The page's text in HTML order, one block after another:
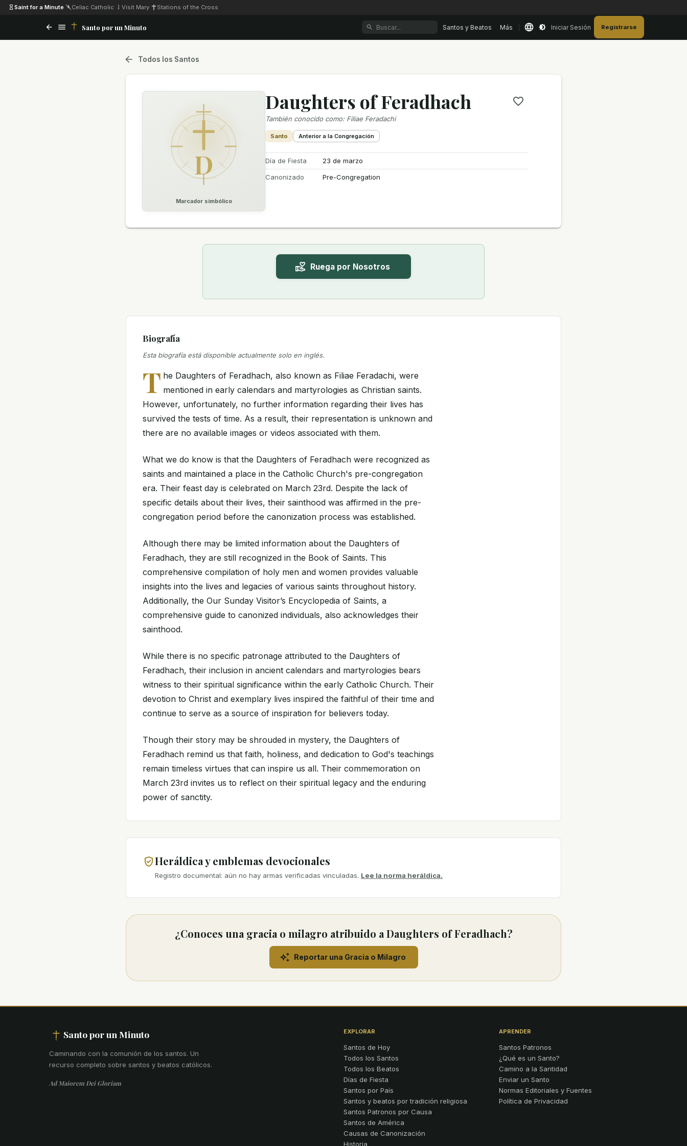
Saint for a Minute Celiac Catholic Visit Mary Stations of the Cross
Santo por un Minuto Santos y Beatos Más Iniciar Sesión Registrarse
Todos los Santos
D
Marcador simbólico
Daughters of Feradhach
También conocido como: Filiae Feradachi
Santo Anterior a la Congregación
Día de Fiesta
23 de marzo
Canonizado
Pre-Congregation
Ruega por Nosotros
Biografía
Esta biografía está disponible actualmente solo en inglés.
T he Daughters of Feradhach, also known as Filiae Feradachi, were
mentioned in early calendars and martyrologies as Christian saints.
However, unfortunately, no further information regarding their lives has
survived the tests of time. As a result, their representation is unknown and
there are no available images or videos associated with them.
What we do know is that the Daughters of Feradhach were recognized as
saints and maintained a place in the Catholic Church's pre-congregation
era. Their feast day is celebrated on March 23rd. Despite the lack of
specific details about their lives, their sainthood was affirmed in the pre-
congregation period before the canonization process was established.
Although there may be limited information about the Daughters of
Feradhach, they are still recognized in the Book of Saints. This
comprehensive compilation of holy men and women provides valuable
insights into the lives and legacies of various saints throughout history.
Additionally, the Our Sunday Visitor’s Encyclopedia of Saints, a
comprehensive guide to canonized individuals, also acknowledges their
sainthood.
While there is no specific patronage attributed to the Daughters of
Feradhach, their inclusion in ancient calendars and martyrologies bears
witness to their spiritual significance within the early Catholic Church. Their
devotion to Christ and exemplary lives inspired the faithful of their time and
continue to serve as a source of inspiration for believers today.
Though their story may be shrouded in mystery, the Daughters of
Feradhach remind us that faith, holiness, and dedication to God's teachings
remain timeless virtues that can inspire us all. Their commemoration on
March 23rd invites us to reflect on their spiritual legacy and the enduring
power of sanctity.
Heráldica y emblemas devocionales
Registro documental: aún no hay armas verificadas vinculadas. Lee la norma heráldica.
¿Conoces una gracia o milagro atribuido a Daughters of Feradhach?
Reportar una Gracia o Milagro
Santo por un Minuto
Caminando con la comunión de los santos. Un
recurso completo sobre santos y beatos católicos.
Ad Maiorem Dei Gloriam
EXPLORAR
Santos de Hoy
Todos los Santos
Todos los Beatos
Días de Fiesta
Santos por País
Santos y beatos por tradición religiosa
Santos Patronos por Causa
Santos de América
Causas de Canonización
Historia
APRENDER
Santos Patronos
¿Qué es un Santo?
Camino a la Santidad
Enviar un Santo
Normas Editoriales y Fuentes
Política de Privacidad